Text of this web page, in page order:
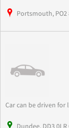
Portsmouth, PO2
Car can be driven
Dundee, DD3 0LR